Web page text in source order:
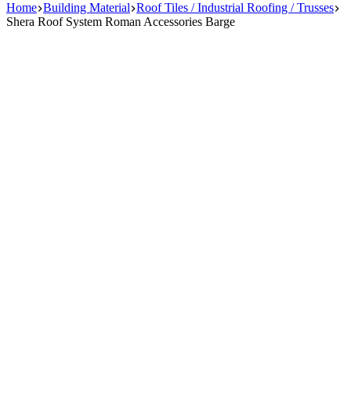
Home Building Material Roof Tiles / Industrial Roofing / Trusses
Shera Roof System Roman Accessories Barge